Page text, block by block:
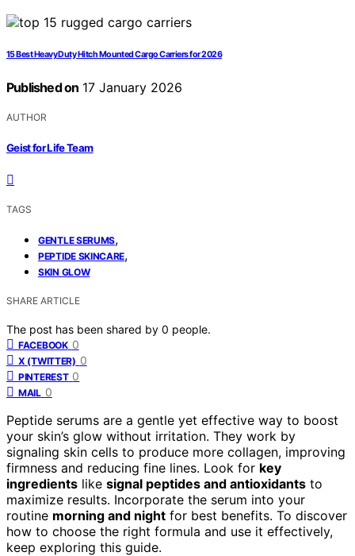
15 Best Heavy Duty Hitch Mounted Cargo Carriers for 2026
Published on 17 January 2026
AUTHOR
Geist for Life Team
TAGS
GENTLE SERUMS,
PEPTIDE SKINCARE,
SKIN GLOW
SHARE ARTICLE
The post has been shared by 0 people.
FACEBOOK 0
X (TWITTER) 0
PINTEREST 0
MAIL 0
Peptide serums are a gentle yet effective way to boost
your skin’s glow without irritation. They work by
signaling skin cells to produce more collagen, improving
firmness and reducing fine lines. Look for key
ingredients like signal peptides and antioxidants to
maximize results. Incorporate the serum into your
routine morning and night for best benefits. To discover
how to choose the right formula and use it effectively,
keep exploring this guide.